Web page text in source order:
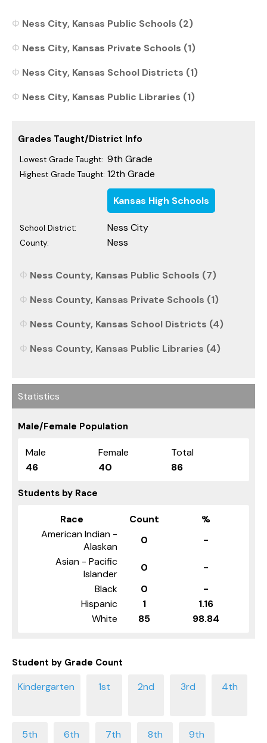
Ness City, Kansas Public Schools (2)
Ness City, Kansas Private Schools (1)
Ness City, Kansas School Districts (1)
Ness City, Kansas Public Libraries (1)
Grades Taught/District Info
Lowest Grade Taught: 9th Grade
Highest Grade Taught: 12th Grade
Kansas High Schools
School District: Ness City
County: Ness
Ness County, Kansas Public Schools (7)
Ness County, Kansas Private Schools (1)
Ness County, Kansas School Districts (4)
Ness County, Kansas Public Libraries (4)
Statistics
Male/Female Population
Male Female
Total
46
40 86
Students by Race
Race Count
%
American Indian -
Alaskan
0
-
Asian - Pacific
Islander
0
-
Black
0
-
Hispanic
1
1.16
White
85 98.84
Student by Grade Count